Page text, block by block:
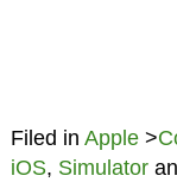
Filed in Apple>
iOS, Simulator